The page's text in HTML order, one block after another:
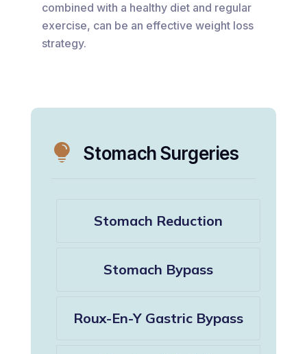
combined with a healthy diet and regular
exercise, can be an effective weight loss
strategy.
 Stomach Surgeries
Stomach Reduction
Stomach Bypass
Roux-En-Y Gastric Bypass